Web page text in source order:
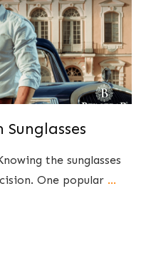
the sunglasses
One popular ...